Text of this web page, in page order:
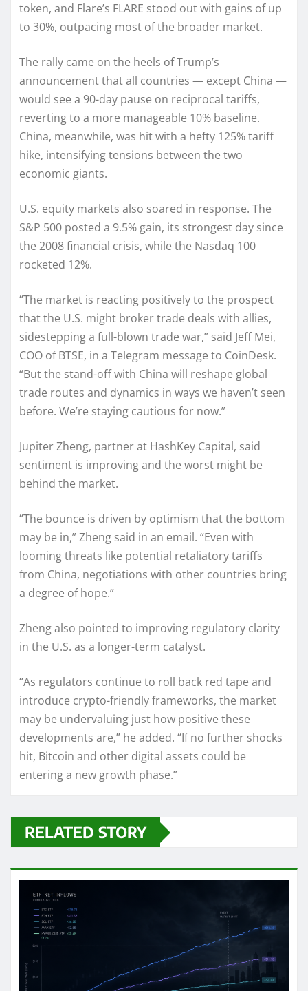
token, and Flare’s FLARE stood out with gains of up
to 30%, outpacing most of the broader market.
The rally came on the heels of Trump’s
announcement that all countries — except China —
would see a 90-day pause on reciprocal tariffs,
reverting to a more manageable 10% baseline.
China, meanwhile, was hit with a hefty 125% tariff
hike, intensifying tensions between the two
economic giants.
U.S. equity markets also soared in response. The
S&P 500 posted a 9.5% gain, its strongest day since
the 2008 financial crisis, while the Nasdaq 100
rocketed 12%.
“The market is reacting positively to the prospect
that the U.S. might broker trade deals with allies,
sidestepping a full-blown trade war,” said Jeff Mei,
COO of BTSE, in a Telegram message to CoinDesk.
“But the stand-off with China will reshape global
trade routes and dynamics in ways we haven’t seen
before. We’re staying cautious for now.”
Jupiter Zheng, partner at HashKey Capital, said
sentiment is improving and the worst might be
behind the market.
“The bounce is driven by optimism that the bottom
may be in,” Zheng said in an email. “Even with
looming threats like potential retaliatory tariffs
from China, negotiations with other countries bring
a degree of hope.”
Zheng also pointed to improving regulatory clarity
in the U.S. as a longer-term catalyst.
“As regulators continue to roll back red tape and
introduce crypto-friendly frameworks, the market
may be undervaluing just how positive these
developments are,” he added. “If no further shocks
hit, Bitcoin and other digital assets could be
entering a new growth phase.”
RELATED STORY